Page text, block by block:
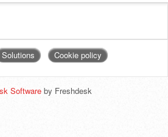
Solutions Cookie policy
Software by Freshdesk